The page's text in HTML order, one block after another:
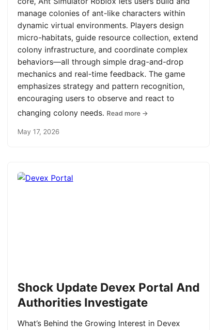
manage colonies of ant-like characters within
dynamic virtual environments. Players design
micro-habitats, guide resource collection, extend
colony infrastructure, and coordinate complex
behaviors—all through simple drag-and-drop
mechanics and real-time feedback. The game
emphasizes strategy and pattern recognition,
encouraging users to observe and react to
changing colony needs. Read more →
May 17, 2026
Shock Update Devex Portal And
Authorities Investigate
What’s Behind the Growing Interest in Devex